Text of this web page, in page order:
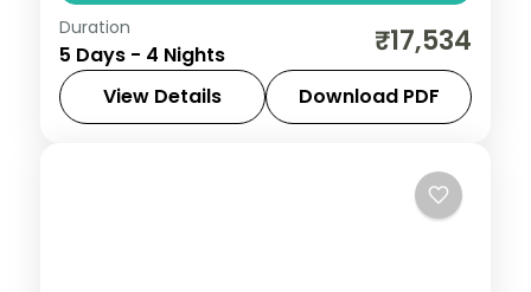
Discover Udaipur and Jodhpur on a 4-
night escape that pairs guided sightseeing
with time to slow down. See landmarks like
Saheliyon ki Bari, settle into comfortable
Duration
5 Days - 4 Nights ₹17,534
View Details Download PDF